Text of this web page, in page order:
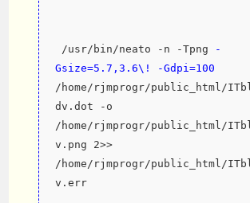
/usr/bin/neato -n -Tpng
-
Gsize=5.7,3.6\! -Gdpi=100
/home/rjmprogr/public_html/
dv.dot -o
/home/rjmprogr/public_html/
v.png 2>>
/home/rjmprogr/public_html/
v.err